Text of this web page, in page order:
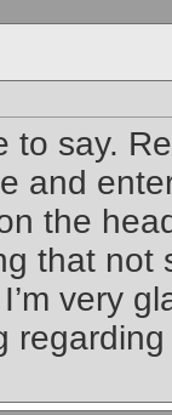
to say.
and
the
that not
very